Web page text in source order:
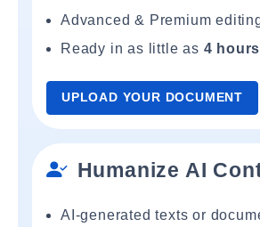
Advanced & Premium
Ready in as little as 4 hours
UPLOAD YOUR DOCUMENT
Humanize AI
AI-generated texts or